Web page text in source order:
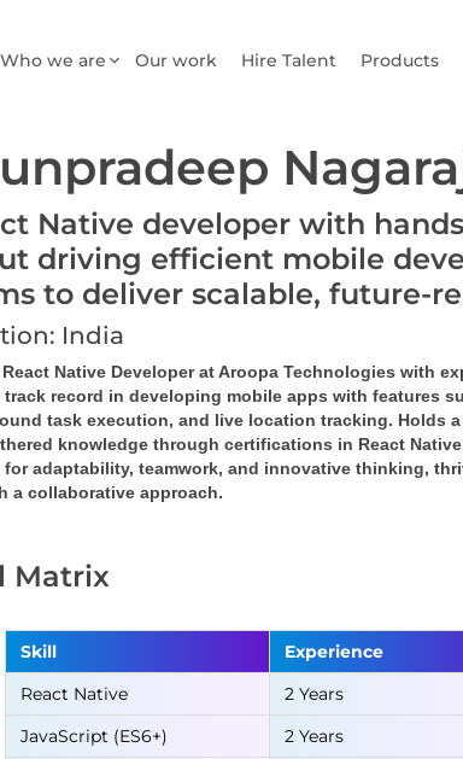
Who we are Our work Hire Talent Products
Native developer with
driving efficient mobile
to deliver scalable, future-
India
Native Developer at Aroopa Technologies with
track record in developing mobile apps with features
task execution, and live location tracking. Holds
knowledge through certifications in React
for adaptability, teamwork, and innovative thinking,
a collaborative approach.
Matrix
Skill
Experience
React Native
2 Years
JavaScript (ES6+)
2 Years